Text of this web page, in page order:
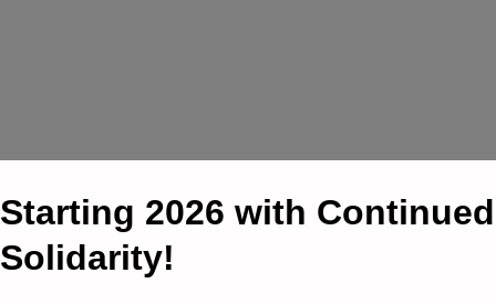
Starting 2026 with Continued
Solidarity!